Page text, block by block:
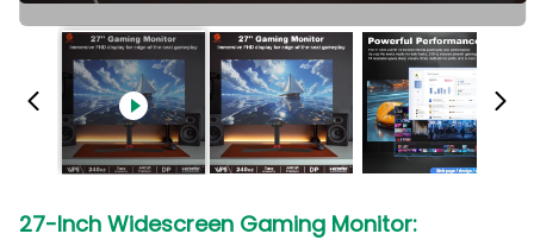
27-Inch Widescreen Gaming Monitor: